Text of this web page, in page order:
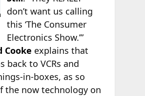
don’t want us calling
this ‘The Consumer
Electronics Show.’”
Cooke explains that
back to VCRs and
in-boxes, as so
the now technology on